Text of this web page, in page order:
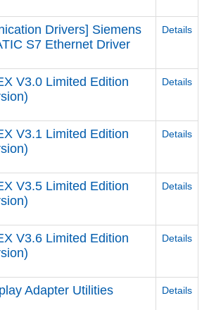
Drivers] Siemens
S7 Ethernet Driver
Details
V3.0 Limited Edition
Details
V3.1 Limited Edition
Details
V3.5 Limited Edition
Details
V3.6 Limited Edition
Details
Adapter Utilities Details